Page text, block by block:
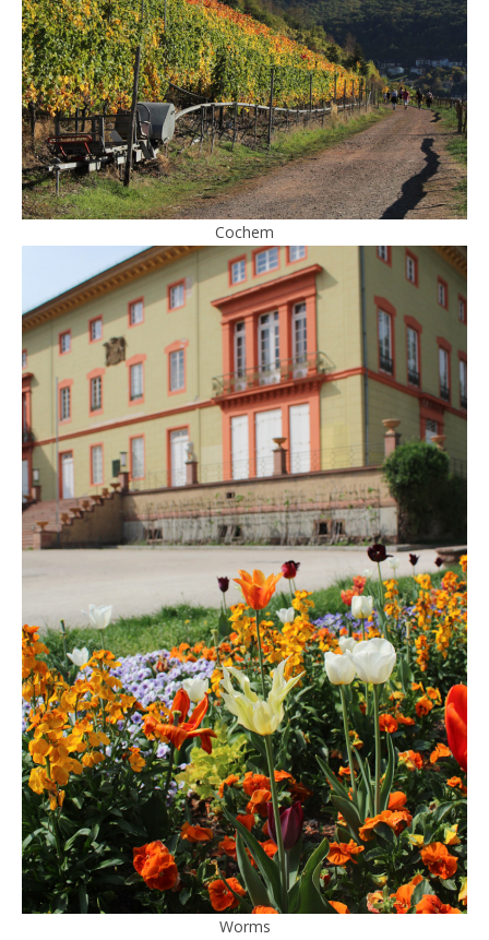
Cochem
Worms